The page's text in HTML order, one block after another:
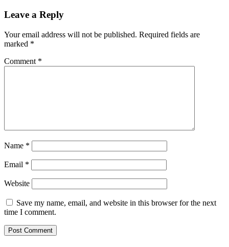
Leave a Reply
Your email address will not be published. Required fields are
marked *
Comment *
Name *
Email *
Website
Save my name, email, and website in this browser for the next
time I comment.